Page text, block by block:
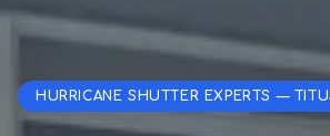
HURRICANE SHUTTER EXPERTS —